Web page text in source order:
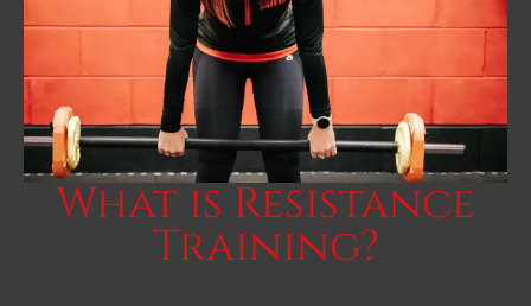
What is Resistance
Training?